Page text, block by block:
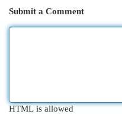
Submit a Comment
HTML is allowed